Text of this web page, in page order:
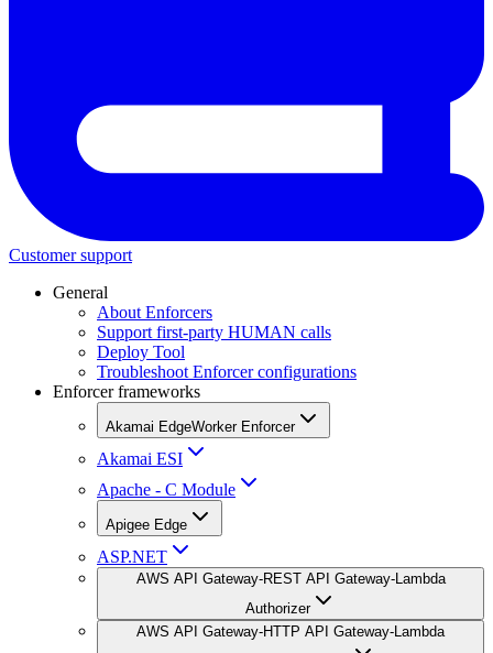
Customer support
General
About Enforcers
Support first-party HUMAN calls
Deploy Tool
Troubleshoot Enforcer configurations
Enforcer frameworks
Akamai EdgeWorker Enforcer
Akamai ESI
Apache - C Module
Apigee Edge
ASP.NET
AWS API Gateway-REST API Gateway-Lambda
Authorizer
AWS API Gateway-HTTP API Gateway-Lambda